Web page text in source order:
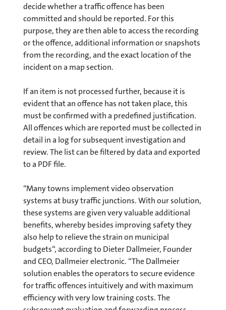
decide whether a traffic offence has been
committed and should be reported. For this
purpose, they are then able to access the recording
or the offence, additional information or snapshots
from the recording, and the exact location of the
incident on a map section.
If an item is not processed further, because it is
evident that an offence has not taken place, this
must be confirmed with a predefined justification.
All offences which are reported must be collected in
detail in a log for subsequent investigation and
review. The list can be filtered by data and exported
to a PDF file.
“Many towns implement video observation
systems at busy traffic junctions. With our solution,
these systems are given very valuable additional
benefits, whereby besides improving safety they
also help to relieve the strain on municipal
budgets“, according to Dieter Dallmeier, Founder
and CEO, Dallmeier electronic. “The Dallmeier
solution enables the operators to secure evidence
for traffic offences intuitively and with maximum
efficiency with very low training costs. The